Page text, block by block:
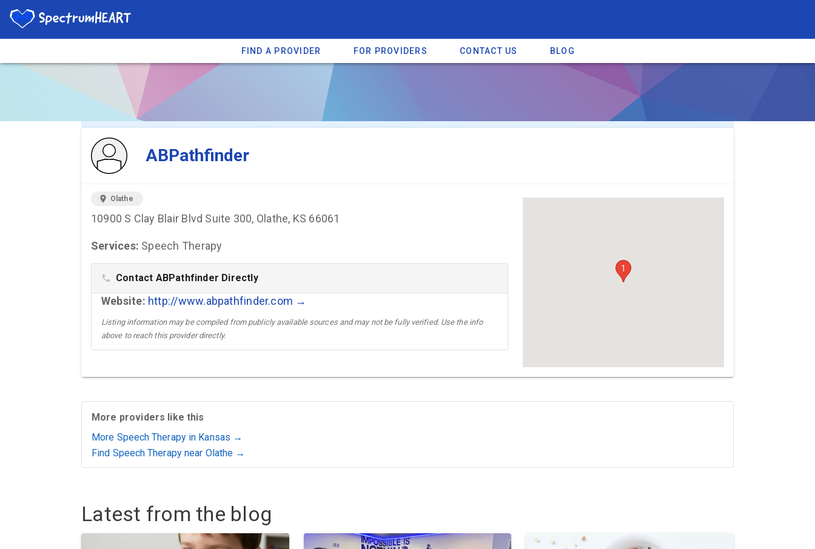
FIND A PROVIDER FOR PROVIDERS CONTACT US BLOG
You're viewing a listing on SpectrumHeart — a free autism provider directory.
ABPathfinder
location_on Olathe
10900 S Clay Blair Blvd Suite 300, Olathe, KS 66061
Services: Speech Therapy
phone Contact ABPathfinder Directly
Website: http://www.abpathfinder.com →
Listing information may be compiled from publicly available sources and may not be fully verified. Use the info
above to reach this provider directly.
1
More providers like this
More Speech Therapy in Kansas →
Find Speech Therapy near Olathe →
Latest from the blog